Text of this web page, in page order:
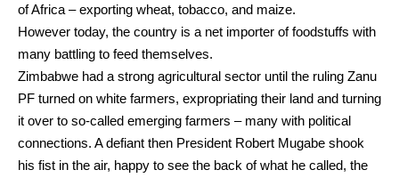
of Africa – exporting wheat, tobacco, and maize.
However today, the country is a net importer of foodstuffs with
many battling to feed themselves.
Zimbabwe had a strong agricultural sector until the ruling Zanu
PF turned on white farmers, expropriating their land and turning
it over to so-called emerging farmers – many with political
connections. A defiant then President Robert Mugabe shook
his fist in the air, happy to see the back of what he called, the